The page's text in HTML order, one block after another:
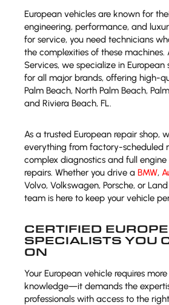
European vehicles are known for
engineering, performance, and
for service, you need technicians
the complexities of these machines.
Services, we specialize in
for all major brands, offering high-
Palm Beach, North Palm Beach,
and Riviera Beach, FL.
As a trusted European repair shop,
everything from factory-scheduled
complex diagnostics and full engine
repairs. Whether you drive a BMW,
Volvo, Volkswagen, Porsche, or
team is here to keep your vehicle
CERTIFIED
SPECIALISTS YOU
ON
Your European vehicle requires
knowledge—it demands the
professionals with access to the